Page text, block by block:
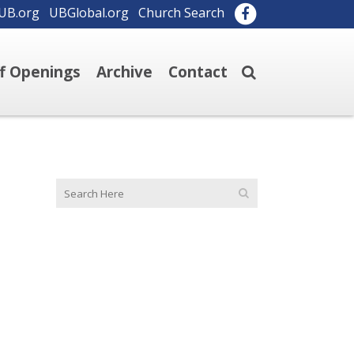
UBGlobal.org Church Search
Openings Archive Contact